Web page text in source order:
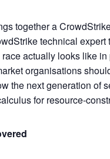
together a
technical expert
actually looks like
organisations
the next generation of
for resource-